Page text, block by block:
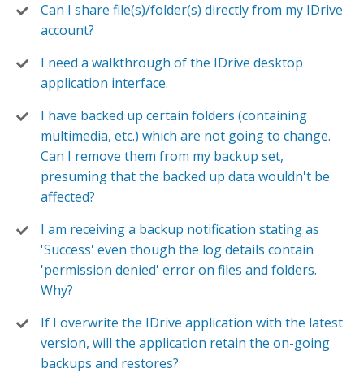
Can I share file(s)/folder(s) directly from my IDrive
account?
I need a walkthrough of the IDrive desktop
application interface.
I have backed up certain folders (containing
multimedia, etc.) which are not going to change.
Can I remove them from my backup set,
presuming that the backed up data wouldn't be
affected?
I am receiving a backup notification stating as
'Success' even though the log details contain
'permission denied' error on files and folders.
Why?
If I overwrite the IDrive application with the latest
version, will the application retain the on-going
backups and restores?